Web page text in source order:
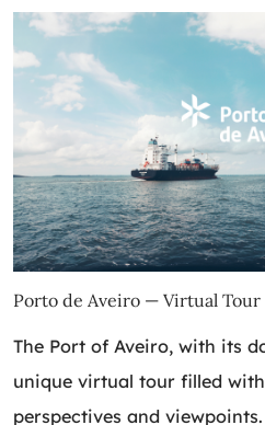
Porto de Aveiro — Virtual Tour
The Port of Aveiro, with its
unique virtual tour filled
perspectives and